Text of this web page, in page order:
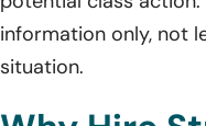
information only, not
situation.